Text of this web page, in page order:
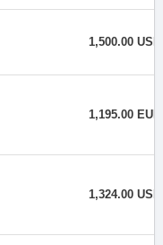
1,500.00 USD
1,195.00 EUR
1,324.00 USD